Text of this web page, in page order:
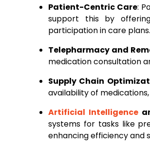
Patient-Centric Care:
support this by
participation in care plans.
Telepharmacy and
medication consultation
Supply Chain
availability of
Artificial Intelligence
systems for tasks like
enhancing efficiency and